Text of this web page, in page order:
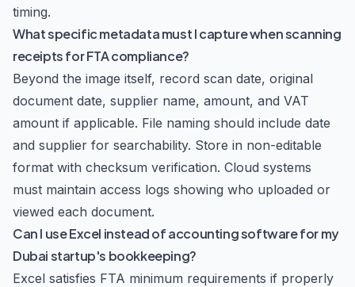
timing.
What specific metadata must I capture when scanning
receipts for FTA compliance?
Beyond the image itself, record scan date, original
document date, supplier name, amount, and VAT
amount if applicable. File naming should include date
and supplier for searchability. Store in non-editable
format with checksum verification. Cloud systems
must maintain access logs showing who uploaded or
viewed each document.
Can I use Excel instead of accounting software for my
Dubai startup's bookkeeping?
Excel satisfies FTA minimum requirements if properly